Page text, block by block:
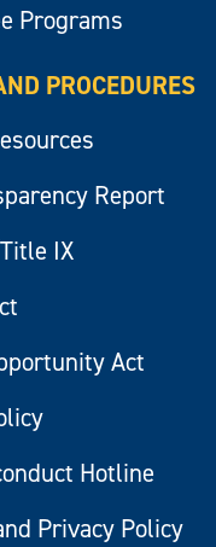
Programs
PROCEDURES
Report
IX
Act
Hotline
Privacy Policy